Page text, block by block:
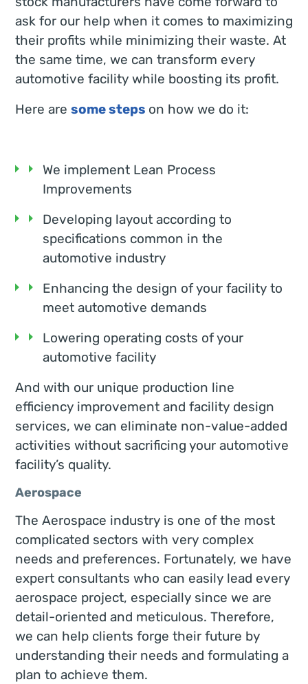
ask for our help when it comes to maximizing
their profits while minimizing their waste. At
the same time, we can transform every
automotive facility while boosting its profit.
Here are some steps on how we do it:
We implement Lean Process
Improvements
Developing layout according to
specifications common in the
automotive industry
Enhancing the design of your facility to
meet automotive demands
Lowering operating costs of your
automotive facility
And with our unique production line
efficiency improvement and facility design
services, we can eliminate non-value-added
activities without sacrificing your automotive
facility’s quality.
Aerospace
The Aerospace industry is one of the most
complicated sectors with very complex
needs and preferences. Fortunately, we have
expert consultants who can easily lead every
aerospace project, especially since we are
detail-oriented and meticulous. Therefore,
we can help clients forge their future by
understanding their needs and formulating a
plan to achieve them.